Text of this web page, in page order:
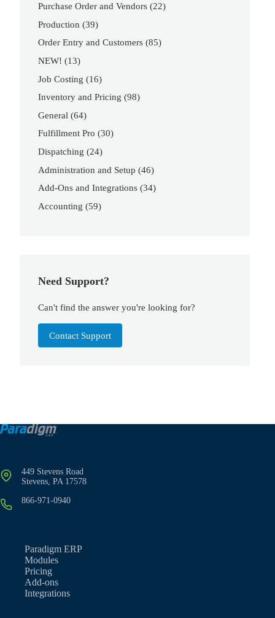
Purchase Order and Vendors (22)
Production (39)
Order Entry and Customers (85)
NEW! (13)
Job Costing (16)
Inventory and Pricing (98)
General (64)
Fulfillment Pro (30)
Dispatching (24)
Administration and Setup (46)
Add-Ons and Integrations (34)
Accounting (59)
Need Support?
Can't find the answer you're looking for?
Contact Support
449 Stevens Road
Stevens, PA 17578
866-971-0940
Paradigm ERP
Modules
Pricing
Add-ons
Integrations